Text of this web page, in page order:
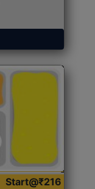
Start@₹216